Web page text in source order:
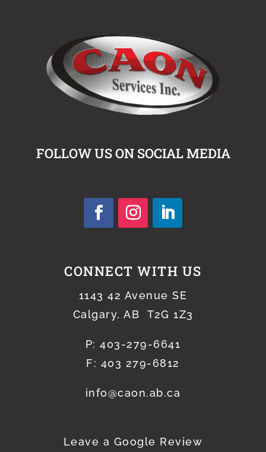
FOLLOW US ON SOCIAL MEDIA
CONNECT WITH US
1143 42 Avenue SE
Calgary, AB T2G 1Z3
P:403-279-6641
F: 403 279-6812
info@caon.ab.ca
Leave a Google Review